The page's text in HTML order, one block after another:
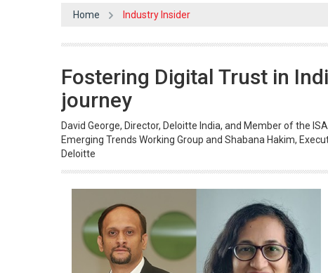
Home Industry Insider
Fostering Digital Trust in
journey
David George, Director, Deloitte India, and Member of the
Emerging Trends Working Group and Shabana Hakim,
Deloitte